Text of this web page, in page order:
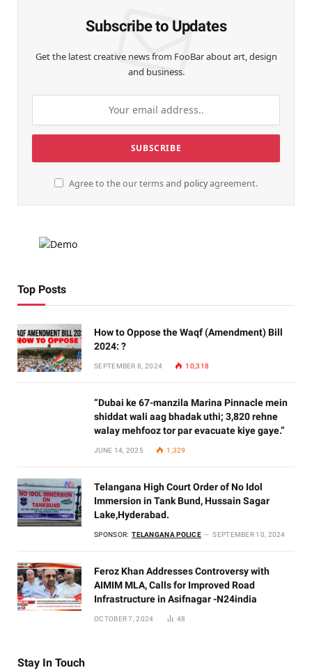
Subscribe to Updates
Get the latest creative news from FooBar about art, design
and business.
Agree to the our terms and policyagreement.
Top Posts
How to Oppose the Waqf (Amendment) Bill
2024: ?
SEPTEMBER 8, 2024 10,318
“Dubai ke 67-manzila Marina Pinnacle mein
shiddat wali aag bhadak uthi; 3,820 rehne
walay mehfooz tor par evacuate kiye gaye.”
JUNE 14, 2025 1,329
Telangana High Court Order of No Idol
Immersion in Tank Bund, Hussain Sagar
Lake,Hyderabad.
SPONSOR: TELANGANA POLICE SEPTEMBER 10, 2024
Feroz Khan Addresses Controversy with
AIMIM MLA, Calls for Improved Road
Infrastructure in Asifnagar -N24india
OCTOBER 7, 2024 48
Stay In Touch